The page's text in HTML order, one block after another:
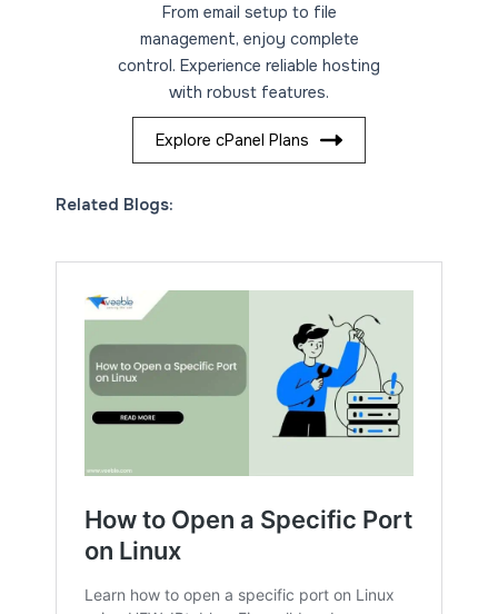
From email setup to file
management, enjoy complete
control. Experience reliable hosting
with robust features.
Explore cPanel Plans
Related Blogs: